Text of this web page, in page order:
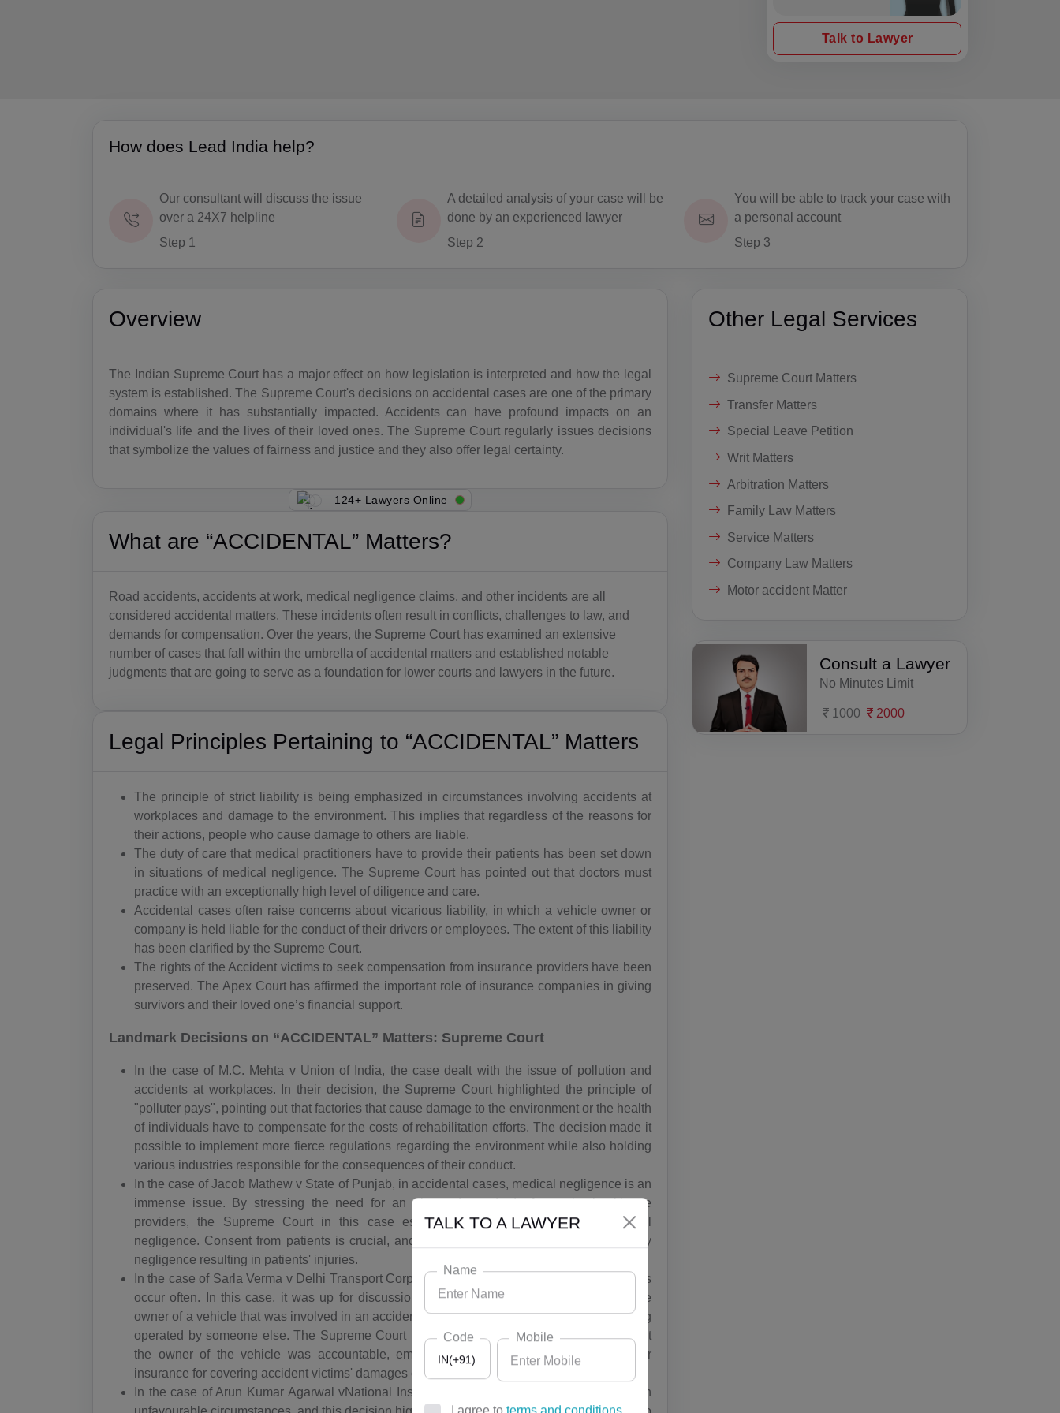
Talk to Lawyer
How does Lead India help?
Our consultant will discuss the issue
over a 24X7 helpline
Step 1
A detailed analysis of your case will be
done by an experienced lawyer
Step 2
You will be able to track your case with
a personal account
Step 3
Overview
The Indian Supreme Court has a major effect on how legislation is interpreted and how the legal
system is established. The Supreme Court's decisions on accidental cases are one of the primary
domains where it has substantially impacted. Accidents can have profound impacts on an
individual's life and the lives of their loved ones. The Supreme Court regularly issues decisions
that symbolize the values of fairness and justice and they also offer legal certainty.
124+ Lawyers Online
What are “ACCIDENTAL” Matters?
Road accidents, accidents at work, medical negligence claims, and other incidents are all
considered accidental matters. These incidents often result in conflicts, challenges to law, and
demands for compensation. Over the years, the Supreme Court has examined an extensive
number of cases that fall within the umbrella of accidental matters and established notable
judgments that are going to serve as a foundation for lower courts and lawyers in the future.
Legal Principles Pertaining to “ACCIDENTAL” Matters
The principle of strict liability is being emphasized in circumstances involving accidents at
workplaces and damage to the environment. This implies that regardless of the reasons for
their actions, people who cause damage to others are liable.
The duty of care that medical practitioners have to provide their patients has been set down
in situations of medical negligence. The Supreme Court has pointed out that doctors must
practice with an exceptionally high level of diligence and care.
Accidental cases often raise concerns about vicarious liability, in which a vehicle owner or
company is held liable for the conduct of their drivers or employees. The extent of this liability
has been clarified by the Supreme Court.
The rights of the Accident victims to seek compensation from insurance providers have been
preserved. The Apex Court has affirmed the important role of insurance companies in giving
survivors and their loved one’s financial support.
Landmark Decisions on “ACCIDENTAL” Matters: Supreme Court
In the case of M.C. Mehta v Union of India, the case dealt with the issue of pollution and
accidents at workplaces. In their decision, the Supreme Court highlighted the principle of
"polluter pays", pointing out that factories that cause damage to the environment or the health
of individuals have to compensate for the costs of rehabilitation efforts. The decision made it
possible to implement more fierce regulations regarding the environment while also holding
various industries responsible for the consequences of their conduct.
In the case of Jacob Mathew v State of Punjab, in accidental cases, medical negligence is an
immense issue. By stressing the need for an elevated standard of care by healthcare
providers, the Supreme Court in this case established guidelines to assess medical
negligence. Consent from patients is crucial, and the ruling deemed doctors liable for any
negligence resulting in patients' injuries.
In the case of Sarla Verma v Delhi Transport Corporation,in India, crashes involving vehicles
occur often. In this case, it was up for discussion whether or not the person who was the
owner of a vehicle that was involved in an accident was also liable even though it was being
operated by someone else. The Supreme Court upheld the decision of the lower court that
the owner of the vehicle was accountable, emphasizing the significance of having car
insurance for covering accident victims' damages caused to them.
In the case of Arun Kumar Agarwal vNational Insurance Company,insurance is essential in
Other Legal Services
Supreme Court Matters
Transfer Matters
Special Leave Petition
Writ Matters
Arbitration Matters
Family Law Matters
Service Matters
Company Law Matters
Motor accident Matter
Consult a Lawyer
No Minutes Limit
1000 2000
TALK TO A LAWYER
Name
Code
IN(+91)
Mobile